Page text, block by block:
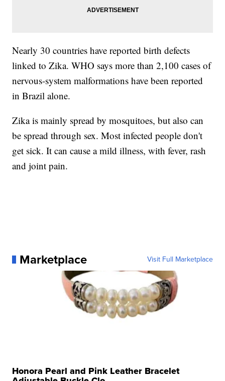
Nearly 30 countries have reported birth defects
linked to Zika. WHO says more than 2,100 cases of
nervous-system malformations have been reported
in Brazil alone.
Zika is mainly spread by mosquitoes, but also can
be spread through sex. Most infected people don't
get sick. It can cause a mild illness, with fever, rash
and joint pain.
Marketplace Visit Full Marketplace
Honora Pearl and Pink Leather Bracelet